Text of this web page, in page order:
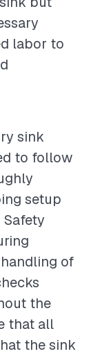
labor to
sink
to follow
setup
of
the
that all
the sink